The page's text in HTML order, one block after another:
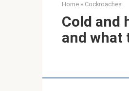
Home » Cockroaches
Cold and
and what